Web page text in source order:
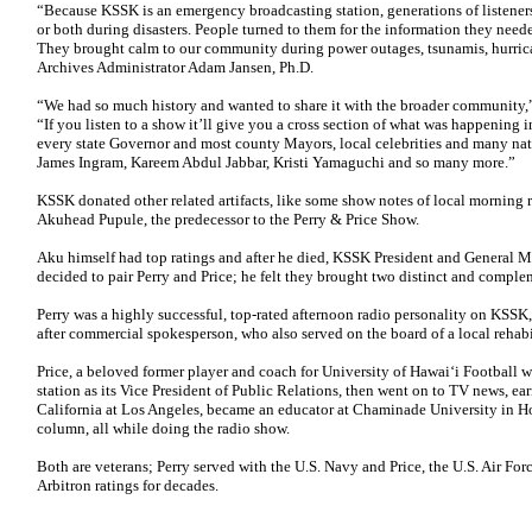
“Because KSSK is an emergency broadcasting station, generations of
or both during disasters. People turned to them for the information they
They brought calm to our community during power outages, tsunamis,
Archives Administrator Adam Jansen, Ph.D.
“We had so much history and wanted to share it with the broader
“If you listen to a show it’ll give you a cross section of what was happening
every state Governor and most county Mayors, local celebrities and many
James Ingram, Kareem Abdul Jabbar, Kristi Yamaguchi and so many more.”
KSSK donated other related artifacts, like some show notes of local morning
Akuhead Pupule, the predecessor to the Perry & Price Show.
Aku himself had top ratings and after he died, KSSK President and General
decided to pair Perry and Price; he felt they brought two distinct and
Perry was a highly successful, top-rated afternoon radio personality on
after commercial spokesperson, who also served on the board of a local
Price, a beloved former player and coach for University of Hawaiʻi Football
station as its Vice President of Public Relations, then went on to TV news,
California at Los Angeles, became an educator at Chaminade University in
column, all while doing the radio show.
Both are veterans; Perry served with the U.S. Navy and Price, the U.S. Air
Arbitron ratings for decades.